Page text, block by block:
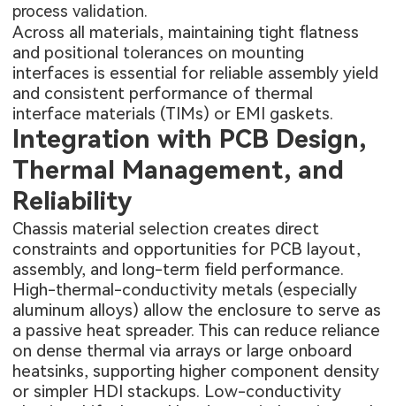
process validation.
Across all materials, maintaining tight flatness
and positional tolerances on mounting
interfaces is essential for reliable assembly yield
and consistent performance of thermal
interface materials (TIMs) or EMI gaskets.
Integration with PCB Design,
Thermal Management, and
Reliability
Chassis material selection creates direct
constraints and opportunities for PCB layout,
assembly, and long-term field performance.
High-thermal-conductivity metals (especially
aluminum alloys) allow the enclosure to serve as
a passive heat spreader. This can reduce reliance
on dense thermal via arrays or large onboard
heatsinks, supporting higher component density
or simpler HDI stackups. Low-conductivity